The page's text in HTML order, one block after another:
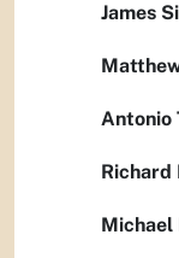
James
Antonio
Richard
Michael